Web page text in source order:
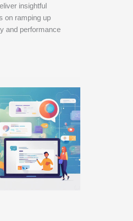
insightful
on ramping up
and performance